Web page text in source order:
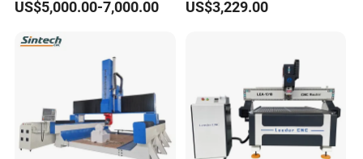
Event A6
US$5,000.00-7,000.00
Engraving Machine Ax-1325
US$3,229.00